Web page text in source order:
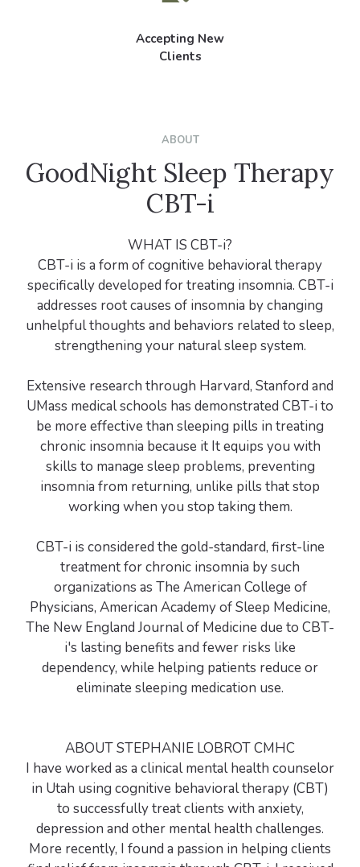
Accepting New
Clients
ABOUT
GoodNight Sleep Therapy
CBT-i
WHAT IS CBT-i?
CBT-i is a form of cognitive behavioral therapy
specifically developed for treating insomnia. CBT-i
addresses root causes of insomnia by changing
unhelpful thoughts and behaviors related to sleep,
strengthening your natural sleep system.
Extensive research through Harvard, Stanford and
UMass medical schools has demonstrated CBT-i to
be more effective than sleeping pills in treating
chronic insomnia because it It equips you with
skills to manage sleep problems, preventing
insomnia from returning, unlike pills that stop
working when you stop taking them.
CBT-i is considered the gold-standard, first-line
treatment for chronic insomnia by such
organizations as The American College of
Physicians, American Academy of Sleep Medicine,
The New England Journal of Medicine due to CBT-
i's lasting benefits and fewer risks like
dependency, while helping patients reduce or
eliminate sleeping medication use.
ABOUT STEPHANIE LOBROT CMHC
I have worked as a clinical mental health counselor
in Utah using cognitive behavioral therapy (CBT)
to successfully treat clients with anxiety,
depression and other mental health challenges.
More recently, I found a passion in helping clients